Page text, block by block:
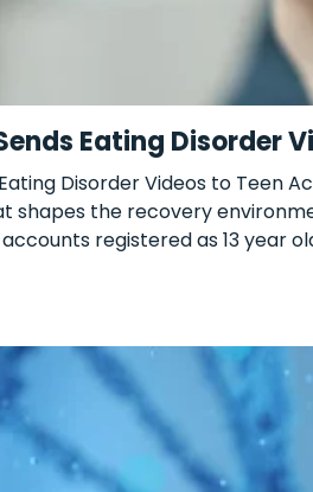
Eating Disorder
Disorder Videos to Teen
shapes the recovery
registered as 13 year